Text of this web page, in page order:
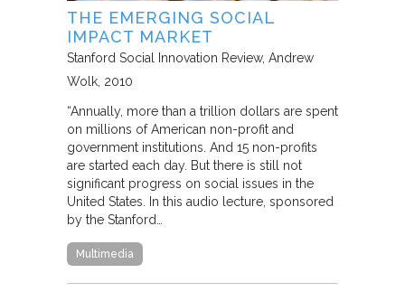
THE EMERGING SOCIAL
IMPACT MARKET
Stanford Social Innovation Review Andrew
Wolk 2010
“Annually, more than a trillion dollars are spent
on millions of American non-profit and
government institutions. And 15 non-profits
are started each day. But there is still not
significant progress on social issues in the
United States. In this audio lecture, sponsored
by the Stanford…
Multimedia